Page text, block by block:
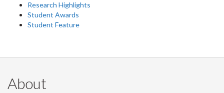
Research Highlights
Student Awards
Student Feature
About